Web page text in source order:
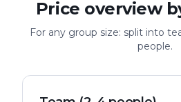
Price overview
For any group size: split into
people.